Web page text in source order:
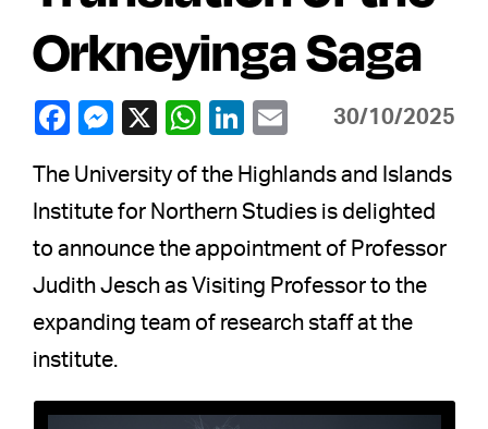
Orkneyinga Saga
30/10/2025
The University of the Highlands and Islands
Institute for Northern Studies is delighted
to announce the appointment of Professor
Judith Jesch as Visiting Professor to the
expanding team of research staff at the
institute.